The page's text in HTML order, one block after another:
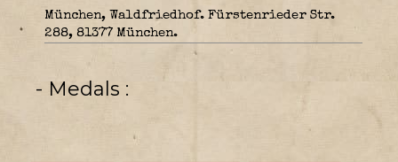
München, Waldfriedhof. Fürstenrieder Str.
288, 81377 München.
- Medals